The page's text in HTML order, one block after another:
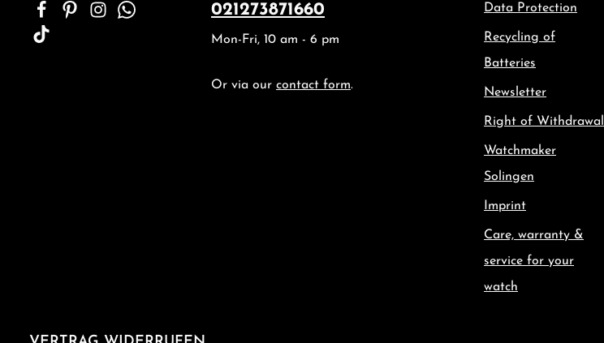
021273871660
Mon-Fri, 10 am - 6 pm
Or via our contact form.
Data Protection
Recycling of
Batteries
Newsletter
Right of Withdrawal
Watchmaker
Solingen
Imprint
Care, warranty &
service for your
watch